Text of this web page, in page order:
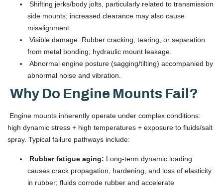
Shifting jerks/body jolts, particularly related to transmission
side mounts; increased clearance may also cause
misalignment.
Visible damage: Rubber cracking, tearing, or separation
from metal bonding; hydraulic mount leakage.
Abnormal engine posture (sagging/tilting) accompanied by
abnormal noise and vibration.
Why Do Engine Mounts Fail?
Engine mounts inherently operate under complex conditions:
high dynamic stress + high temperatures + exposure to fluids/salt
spray. Typical failure pathways include:
Rubber fatigue aging: Long-term dynamic loading
causes crack propagation, hardening, and loss of elasticity
in rubber; fluids corrode rubber and accelerate